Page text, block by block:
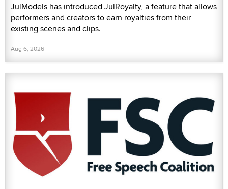
JulModels has introduced JulRoyalty, a feature that allows
performers and creators to earn royalties from their
existing scenes and clips.
Aug 6, 2026